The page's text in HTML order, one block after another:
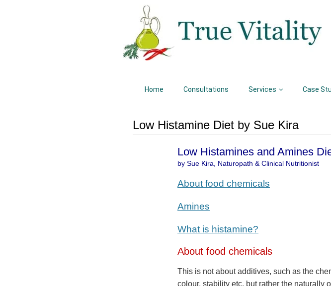
Home Consultations Services Case
Low Histamine Diet by Sue Kira
Low Histamines and Amines
by Sue Kira, Naturopath & Clinical Nutritionist
About food chemicals
Amines
What is histamine?
About food chemicals
This is not about additives, such as the
colour, stability etc, but rather the naturally